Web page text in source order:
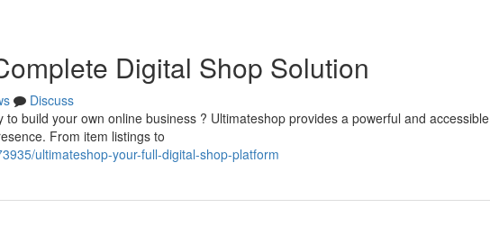
Digital Shop Solution
Discuss
build your own online business ? Ultimateshop provides a powerful and accessible
From item listings to
ultimateshop-your-full-digital-shop-platform